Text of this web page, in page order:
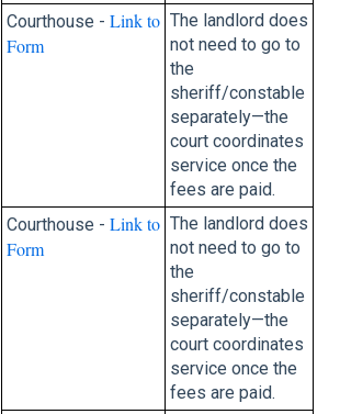
Courthouse - Link to
Form
The landlord does
not need to go to
the
sheriff/constable
separately—the
court coordinates
service once the
fees are paid.
Courthouse - Link to
Form
The landlord does
not need to go to
the
sheriff/constable
separately—the
court coordinates
service once the
fees are paid.